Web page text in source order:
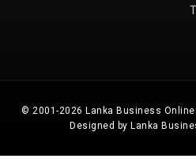
© 2001-2026 Lanka Business
Designed by Lanka